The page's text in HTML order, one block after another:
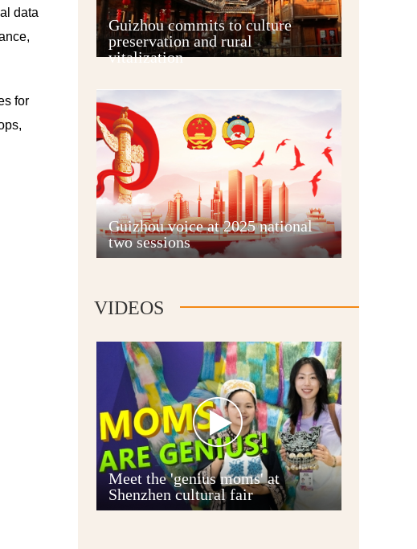
data
for
Guian New Area
Anshun
Guizhou commits to culture
preservation and rural
vitalization
Guizhou voice at 2025 national
two sessions
VIDEOS
Meet the 'genius moms' at
Shenzhen cultural fair